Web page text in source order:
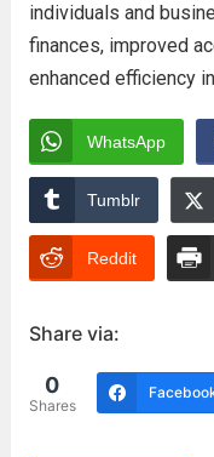
individuals and
finances, improved
enhanced efficiency
WhatsApp
Tumblr
Reddit
Share via:
0
Shares